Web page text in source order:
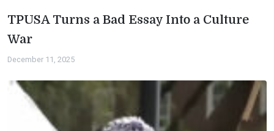
TPUSA Turns a Bad Essay Into a Culture
War
December 11, 2025